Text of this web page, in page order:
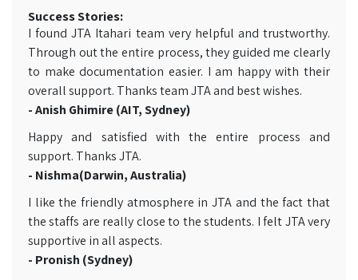
Success Stories:
I found JTA Itahari team very helpful and trustworthy.
Through out the entire process, they guided me clearly
to make documentation easier. I am happy with their
overall support. Thanks team JTA and best wishes.
- Anish Ghimire (AIT, Sydney)
Happy and satisfied with the entire process and
support. Thanks JTA.
- Nishma(Darwin, Australia)
I like the friendly atmosphere in JTA and the fact that
the staffs are really close to the students. I felt JTA very
supportive in all aspects.
- Pronish (Sydney)